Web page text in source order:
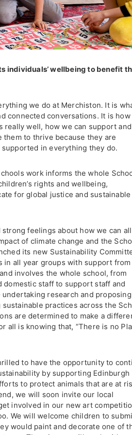
individuals’ wellbeing to benefit
we do at Merchiston. It is
connected conversations. It is
really well, how we can support and
them to thrive because they are
in everything they do.
work informs the whole
rights and wellbeing,
for global justice and sustainable
strong feelings about how we can all
of climate change and the
its new Sustainability
in all year groups with support
involves the whole school, from
domestic staff to support staff and
research and proposing
practices across the
are determined to make a
all is knowing that, “There is no
to have the opportunity to
by supporting Edinburgh
to protect animals that are at
we will soon invite our local
involved in our new art
We will welcome children to
would paint and decorate one of